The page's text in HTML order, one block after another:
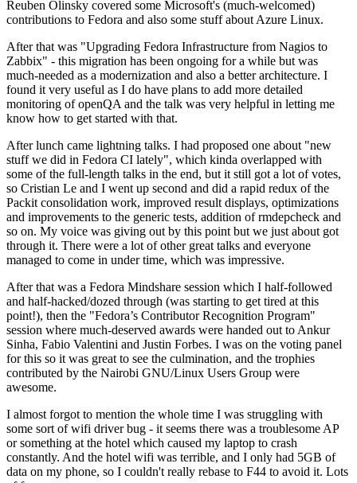
Reuben Olinsky covered some Microsoft's (much-welcomed)
contributions to Fedora and also some stuff about Azure Linux.
After that was "Upgrading Fedora Infrastructure from Nagios to
Zabbix" - this migration has been ongoing for a while but was
much-needed as a modernization and also a better architecture. I
found it very useful as I do have plans to add more detailed
monitoring of openQA and the talk was very helpful in letting me
know how to get started with that.
After lunch came lightning talks. I had proposed one about "new
stuff we did in Fedora CI lately", which kinda overlapped with
some of the full-length talks in the end, but it still got a lot of votes,
so Cristian Le and I went up second and did a rapid redux of the
Packit consolidation work, improved result displays, optimizations
and improvements to the generic tests, addition of rmdepcheck and
so on. My voice was giving out by this point but we just about got
through it. There were a lot of other great talks and everyone
managed to come in under time, which was impressive.
After that was a Fedora Mindshare session which I half-followed
and half-hacked/dozed through (was starting to get tired at this
point!), then the "Fedora’s Contributor Recognition Program"
session where much-deserved awards were handed out to Ankur
Sinha, Fabio Valentini and Justin Forbes. I was on the voting panel
for this so it was great to see the culmination, and the trophies
contributed by the Nairobi GNU/Linux Users Group were
awesome.
I almost forgot to mention the whole time I was struggling with
some sort of wifi driver bug - it seems there was a troublesome AP
or something at the hotel which caused my laptop to crash
constantly. And the hotel wifi was terrible, and I only had 5GB of
data on my phone, so I couldn't really rebase to F44 to avoid it. Lots